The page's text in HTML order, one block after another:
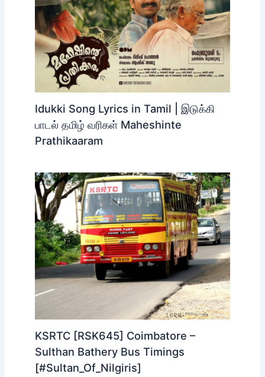
Idukki Song Lyrics in Tamil | இடுக்கி
பாடல் தமிழ் வரிகள் Maheshinte
Prathikaaram
KSRTC [RSK645] Coimbatore –
Sulthan Bathery Bus Timings
[#Sultan_Of_Nilgiris]